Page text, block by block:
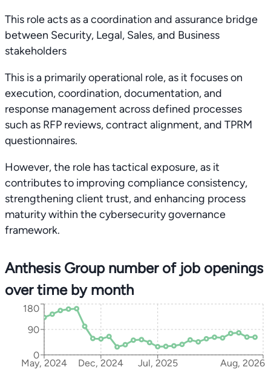
This role acts as a coordination and assurance bridge
between Security, Legal, Sales, and Business
stakeholders
This is a primarily operational role, as it focuses on
execution, coordination, documentation, and
response management across defined processes
such as RFP reviews, contract alignment, and TPRM
questionnaires.
However, the role has tactical exposure, as it
contributes to improving compliance consistency,
strengthening client trust, and enhancing process
maturity within the cybersecurity governance
framework.
Anthesis Group number of job openings
over time by month
May, 2024 Dec, 2024 Jul, 2025 Aug, 2026
0
90
180